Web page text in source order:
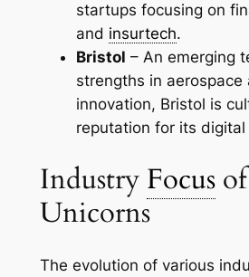
startups focusing on
and insurtech.
Bristol – An emerging
strengths in aerospace
innovation, Bristol is
reputation for its digital
Industry Focusof
Unicorns
The evolution of various